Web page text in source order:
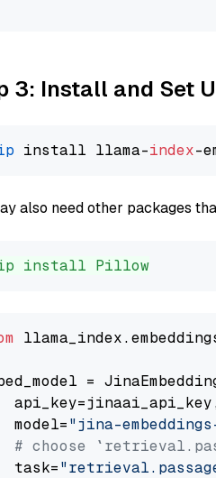
3: Install and Set
install llama-index
also need other packages
install Pillow
=
model=
"jina-
# choose
task=